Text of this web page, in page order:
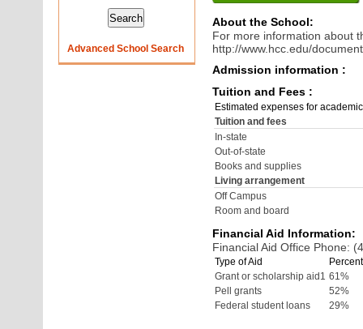
Advanced School Search
About the School:
For more information about
http://www.hcc.edu/
Admission information :
Tuition and Fees :
Estimated expenses for
Tuition and fees
In-state
Out-of-state
Books and supplies
Living arrangement
Off Campus
Room and board
Financial Aid Information:
Financial Aid Office Phone:
Type of Aid
Grant or scholarship aid1 61%
Pell grants
52%
Federal student loans
29%